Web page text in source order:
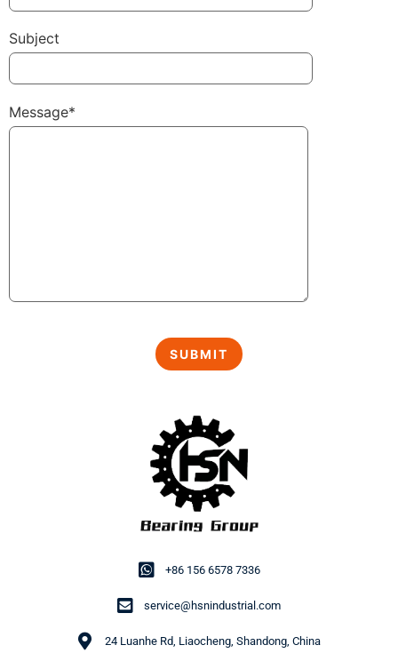
+86 156 6578 7336
service@hsnindustrial.com
24 Luanhe Rd, Liaocheng, Shandong, China
Subject
Message*